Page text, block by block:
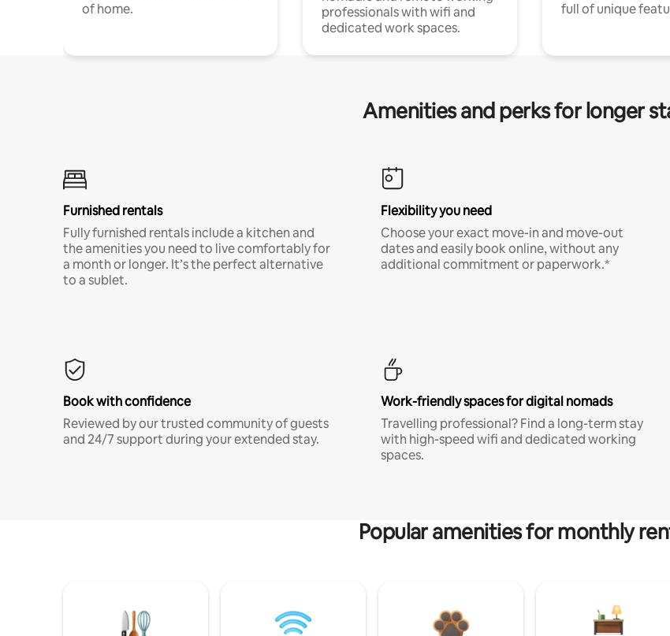
of home.
professionals with wifi and
dedicated work spaces.
full of unique
Amenities and perks for longer
Furnished rentals
Fully furnished rentals include a kitchen and
the amenities you need to live comfortably for
a month or longer. It’s the perfect alternative
to a sublet.
Flexibility you need
Choose your exact move-in and move-out
dates and easily book online, without any
additional commitment or paperwork.*
Book with confidence
Reviewed by our trusted community of guests
and 24/7 support during your extended stay.
Work-friendly spaces for digital nomads
Travelling professional? Find a long-term stay
with high-speed wifi and dedicated working
spaces.
Popular amenities for monthly